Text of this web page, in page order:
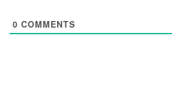
0 COMMENTS